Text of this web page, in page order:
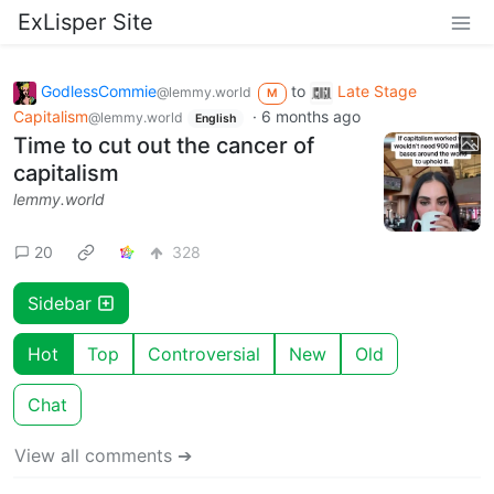
ExLisper Site
GodlessCommie@lemmy.world M to
Late Stage
Capitalism@lemmy.world English · 6 months ago
Time to cut out the cancer of
capitalism
lemmy.world
20 328
Sidebar
Hot Top Controversial New Old
Chat
View all comments ➔